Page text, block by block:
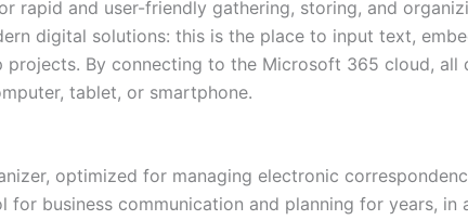
and user-friendly gathering, storing, and
digital solutions: this is the place to input text,
By connecting to the Microsoft 365 cloud,
tablet, or smartphone.
optimized for managing electronic
business communication and planning for years,